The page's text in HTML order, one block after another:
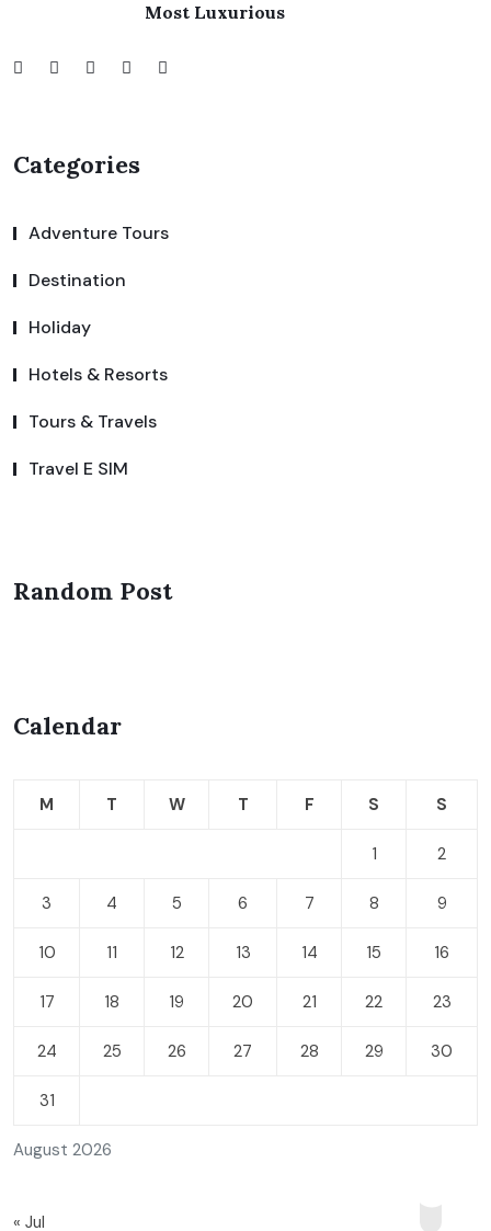
Most Luxurious
Categories
Adventure Tours
Destination
Holiday
Hotels & Resorts
Tours & Travels
Travel E SIM
Random Post
Calendar
August 2026
M T W T F S S
1 2
3 4 5 6 7 8 9
10 11 12 13 14 15 16
17 18 19 20 21 22 23
24 25 26 27 28 29 30
31
« Jul